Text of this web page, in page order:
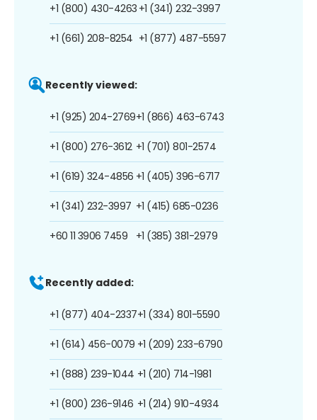
+1 (800) 430-4263
+1 (661) 208-8254
+1 (341) 232-3997
+1 (877) 487-5597
Recently viewed:
+1 (925) 204-2769
+1 (800) 276-3612
+1 (619) 324-4856
+1 (341) 232-3997
+60 11 3906 7459
+1 (866) 463-6743
+1 (701) 801-2574
+1 (405) 396-6717
+1 (415) 685-0236
+1 (385) 381-2979
Recently added:
+1 (877) 404-2337
+1 (614) 456-0079
+1 (888) 239-1044
+1 (800) 236-9146
+1 (334) 801-5590
+1 (209) 233-6790
+1 (210) 714-1981
+1 (214) 910-4934